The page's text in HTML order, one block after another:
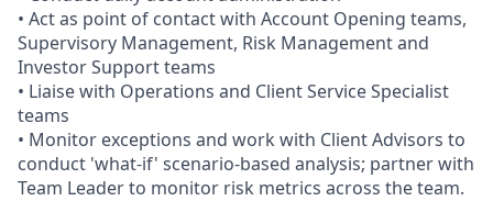
• Act as point of contact with Account Opening teams,
Supervisory Management, Risk Management and
Investor Support teams
• Liaise with Operations and Client Service Specialist
teams
• Monitor exceptions and work with Client Advisors to
conduct 'what-if' scenario-based analysis; partner with
Team Leader to monitor risk metrics across the team.